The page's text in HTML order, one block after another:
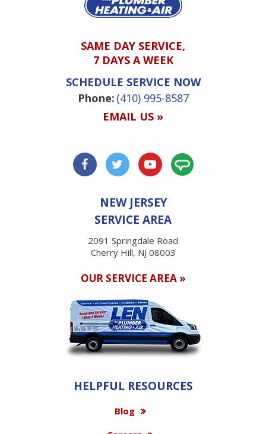
SAME DAY SERVICE,
7 DAYS A WEEK
SCHEDULE SERVICE NOW
Phone: (410) 995-8587
EMAIL US »
NEW JERSEY
SERVICE AREA
2091 Springdale Road
Cherry Hill, NJ 08003
OUR SERVICE AREA »
HELPFUL RESOURCES
Blog